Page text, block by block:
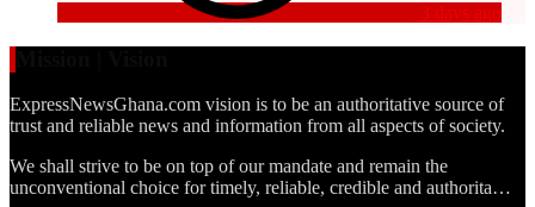
3 days ago
ExpressNewsGhana.com vision is to be an authoritative source of
trust and reliable news and information from all aspects of society.
We shall strive to be on top of our mandate and remain the
unconventional choice for timely, reliable, credible and authorita…